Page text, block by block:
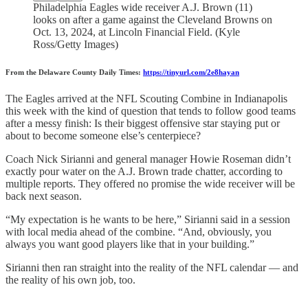
Philadelphia Eagles wide receiver A.J. Brown (11)
looks on after a game against the Cleveland Browns on
Oct. 13, 2024, at Lincoln Financial Field. (Kyle
Ross/Getty Images)
From the Delaware County Daily Times: https://tinyurl.com/2e8hayan
The Eagles arrived at the NFL Scouting Combine in Indianapolis
this week with the kind of question that tends to follow good teams
after a messy finish: Is their biggest offensive star staying put or
about to become someone else’s centerpiece?
Coach Nick Sirianni and general manager Howie Roseman didn’t
exactly pour water on the A.J. Brown trade chatter, according to
multiple reports. They offered no promise the wide receiver will be
back next season.
“My expectation is he wants to be here,” Sirianni said in a session
with local media ahead of the combine. “And, obviously, you
always you want good players like that in your building.”
Sirianni then ran straight into the reality of the NFL calendar — and
the reality of his own job, too.